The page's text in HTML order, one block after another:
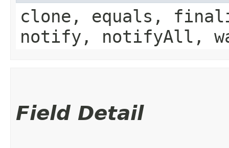
clone, equals,
notify, notifyAll,
Field Detail